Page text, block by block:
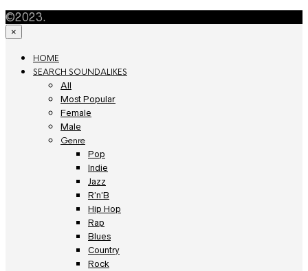
©2023.
×
HOME
SEARCH SOUNDALIKES
All
Most Popular
Female
Male
Genre
Pop
Indie
Jazz
R’n’B
Hip Hop
Rap
Blues
Country
Rock